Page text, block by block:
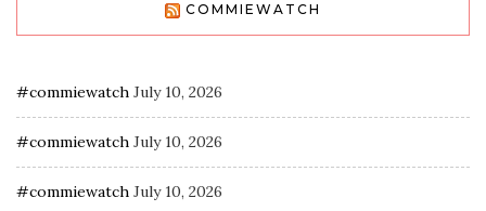
COMMIEWATCH
#commiewatch July 10, 2026
#commiewatch July 10, 2026
#commiewatch July 10, 2026